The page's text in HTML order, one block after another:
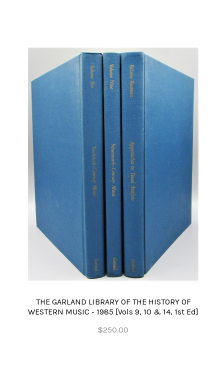
THE GARLAND LIBRARY OF THE HISTORY OF
WESTERN MUSIC - 1985 [Vols 9, 10 & 14, 1st Ed]
$250.00